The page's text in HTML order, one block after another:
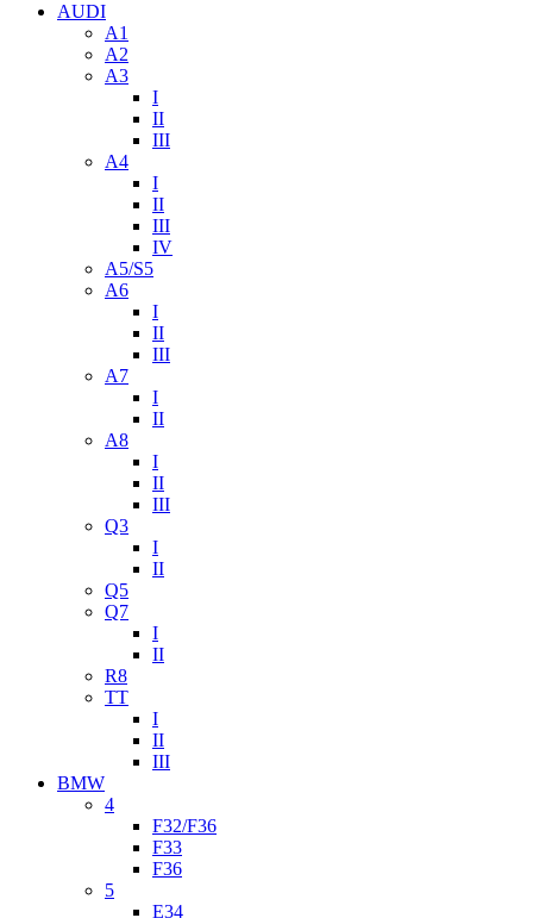
AUDI
A1
A2
A3
I
II
III
A4
I
II
III
IV
A5/S5
A6
I
II
III
A7
I
II
A8
I
II
III
Q3
I
II
Q5
Q7
I
II
R8
TT
I
II
III
BMW
4
F32/F36
F33
F36
5
E34